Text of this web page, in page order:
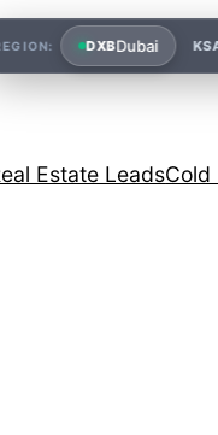
Estate LeadsCold
DXBDubai